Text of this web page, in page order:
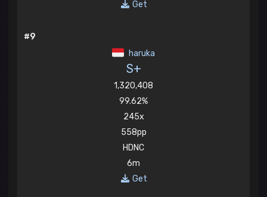
Get
#9
haruka
S+
1,320,408
99.62%
245x
558pp
HDNC
6m
Get